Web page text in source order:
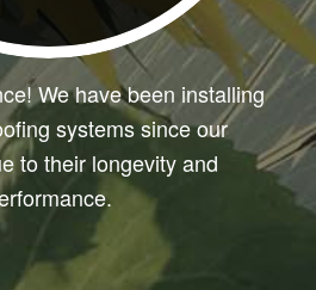
We have been installing
systems since our
to their longevity and